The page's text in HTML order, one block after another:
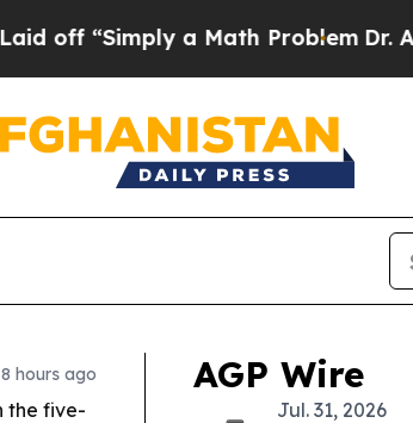
a Math Problem Dr. Abdul El-
hours ago
the five-
AGP Wire
Jul. 31, 2026